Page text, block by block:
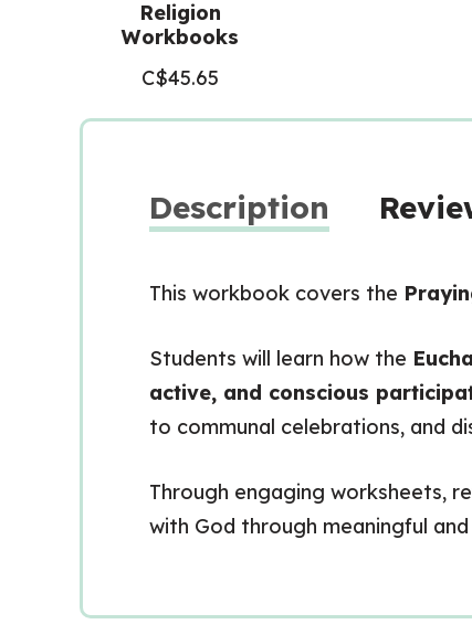
Religion
Workbooks
C$45.65
Description
This workbook covers the
Students will learn how the
active, and conscious
to communal celebrations, and
Through engaging worksheets,
with God through meaningful